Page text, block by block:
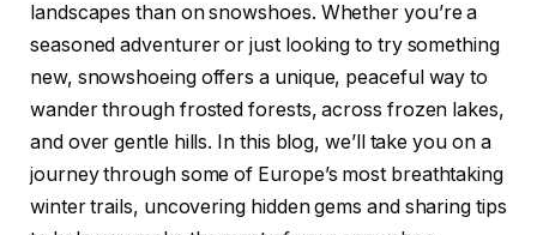
landscapes than on snowshoes. Whether you’re a
seasoned adventurer or just looking to try something
new, snowshoeing offers a unique, peaceful way to
wander through frosted forests, across frozen lakes,
and over gentle hills. In this blog, we’ll take you on a
journey through some of Europe’s most breathtaking
winter trails, uncovering hidden gems and sharing tips